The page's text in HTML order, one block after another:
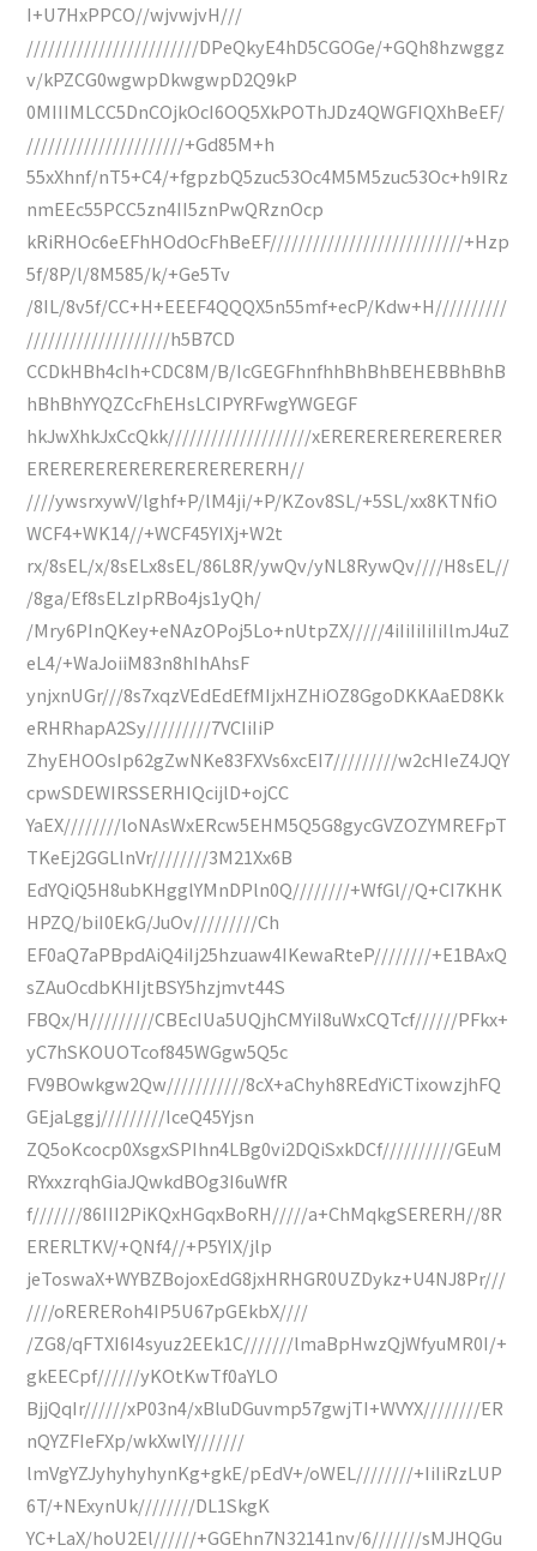
I+U7HxPPCO//wjvwjvH///
////////////////////////DPeQkyE4hD5CGOGe/+GQh8hzwggz
v/kPZCG0wgwpDkwgwpD2Q9kP
0MIIIMLCC5DnCOjkOcI6OQ5XkPOThJDz4QWGFIQXhBeEF/
//////////////////////+Gd85M+h
55xXhnf/nT5+C4/+fgpzbQ5zuc53Oc4M5M5zuc53Oc+h9IRz
nmEEc55PCC5zn4II5znPwQRznOcp
kRiRHOc6eEFhHOdOcFhBeEF///////////////////////////+Hzp
5f/8P/l/8M585/k/+Ge5Tv
/8IL/8v5f/CC+H+EEEF4QQQX5n55mf+ecP/Kdw+H//////////
////////////////////h5B7CD
CCDkHBh4cIh+CDC8M/B/IcGEGFhnfhhBhBhBEHEBBhBhB
hBhBhYYQZCcFhEHsLCIPYRFwgYWGEGF
hkJwXhkJxCcQkk////////////////////xERERERERERERERER
ERERERERERERERERERERERH//
////ywsrxywV/lghf+P/lM4ji/+P/KZov8SL/+5SL/xx8KTNfiO
WCF4+WK14//+WCF45YIXj+W2t
rx/8sEL/x/8sELx8sEL/86L8R/ywQv/yNL8RywQv////H8sEL//
/8ga/Ef8sELzIpRBo4js1yQh/
/Mry6PInQKey+eNAzOPoj5Lo+nUtpZX/////4iIiIiIiIiIlmJ4uZ
eL4/+WaJoiiM83n8hIhAhsF
ynjxnUGr///8s7xqzVEdEdEfMIjxHZHiOZ8GgoDKKAaED8Kk
eRHRhapA2Sy/////////7VCIiIiP
ZhyEHOOsIp62gZwNKe83FXVs6xcEI7/////////w2cHIeZ4JQY
cpwSDEWIRSSERHIQcijlD+ojCC
YaEX////////loNAsWxERcw5EHM5Q5G8gycGVZOZYMREFpT
TKeEj2GGLlnVr////////3M21Xx6B
EdYQiQ5H8ubKHgglYMnDPln0Q////////+WfGl//Q+CI7KHK
HPZQ/biI0EkG/JuOv/////////Ch
EF0aQ7aPBpdAiQ4iIj25hzuaw4IKewaRteP////////+E1BAxQ
sZAuOcdbKHIjtBSY5hzjmvt44S
FBQx/H/////////CBEcIUa5UQjhCMYiI8uWxCQTcf//////PFkx+
yC7hSKOUOTcof845WGgw5Q5c
FV9BOwkgw2Qw///////////8cX+aChyh8REdYiCTixowzjhFQ
GEjaLggj/////////IceQ45Yjsn
ZQ5oKcocp0XsgxSPIhn4LBg0vi2DQiSxkDCf//////////GEuM
RYxxzrqhGiaJQwkdBOg3I6uWfR
f///////86III2PiKQxHGqxBoRH/////a+ChMqkgSERERH//8R
ERERLTKV/+QNf4//+P5YIX/jlp
jeToswaX+WYBZBojoxEdG8jxHRHGR0UZDykz+U4NJ8Pr///
////oRERERoh4IP5U67pGEkbX////
/ZG8/qFTXI6I4syuz2EEk1C///////lmaBpHwzQjWfyuMR0I/+
gkEECpf//////yKOtKwTf0aYLO
BjjQqIr//////xP03n4/xBluDGuvmp57gwjTI+WVYX////////ER
nQYZFIeFXp/wkXwlY///////
lmVgYZJyhyhyhynKg+gkE/pEdV+/oWEL////////+IiIiRzLUP
6T/+NExynUk////////DL1SkgK
YC+LaX/hoU2El//////+GGEhn7N32141nv/6///////sMJHQGu